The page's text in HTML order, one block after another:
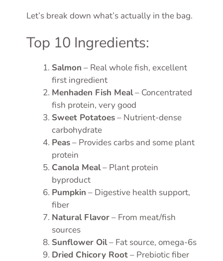
Let’s break down what’s actually in the bag.
Top 10 Ingredients:
Salmon – Real whole fish, excellent
first ingredient
Menhaden Fish Meal– Concentrated
fish protein, very good
Sweet Potatoes– Nutrient-dense
carbohydrate
Peas– Provides carbs and some plant
protein
Canola Meal– Plant protein
byproduct
Pumpkin – Digestive health support,
fiber
Natural Flavor– From meat/fish
sources
Sunflower Oil– Fat source, omega-6s
Dried Chicory Root– Prebiotic fiber